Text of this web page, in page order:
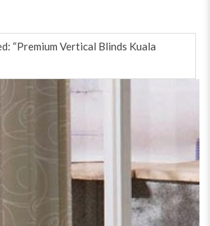
“Premium Vertical Blinds Kuala